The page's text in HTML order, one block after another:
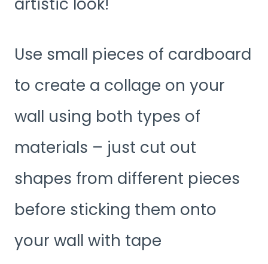
artistic look!
Use small pieces of cardboard
to create a collage on your
wall using both types of
materials – just cut out
shapes from different pieces
before sticking them onto
your wall with tape